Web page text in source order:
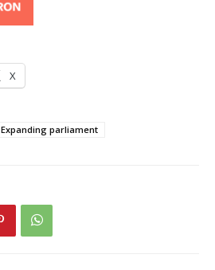
X
Expanding parliament